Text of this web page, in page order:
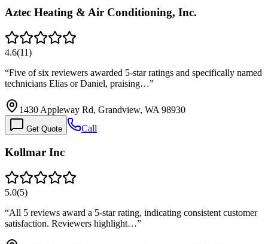
Aztec Heating & Air Conditioning, Inc.
4.6(11)
“Five of six reviewers awarded 5-star ratings and specifically named
technicians Elias or Daniel, praising…”
1430 Appleway Rd, Grandview, WA 98930
Get Quote Call
Kollmar Inc
5.0(5)
“All 5 reviews award a 5-star rating, indicating consistent customer
satisfaction. Reviewers highlight…”